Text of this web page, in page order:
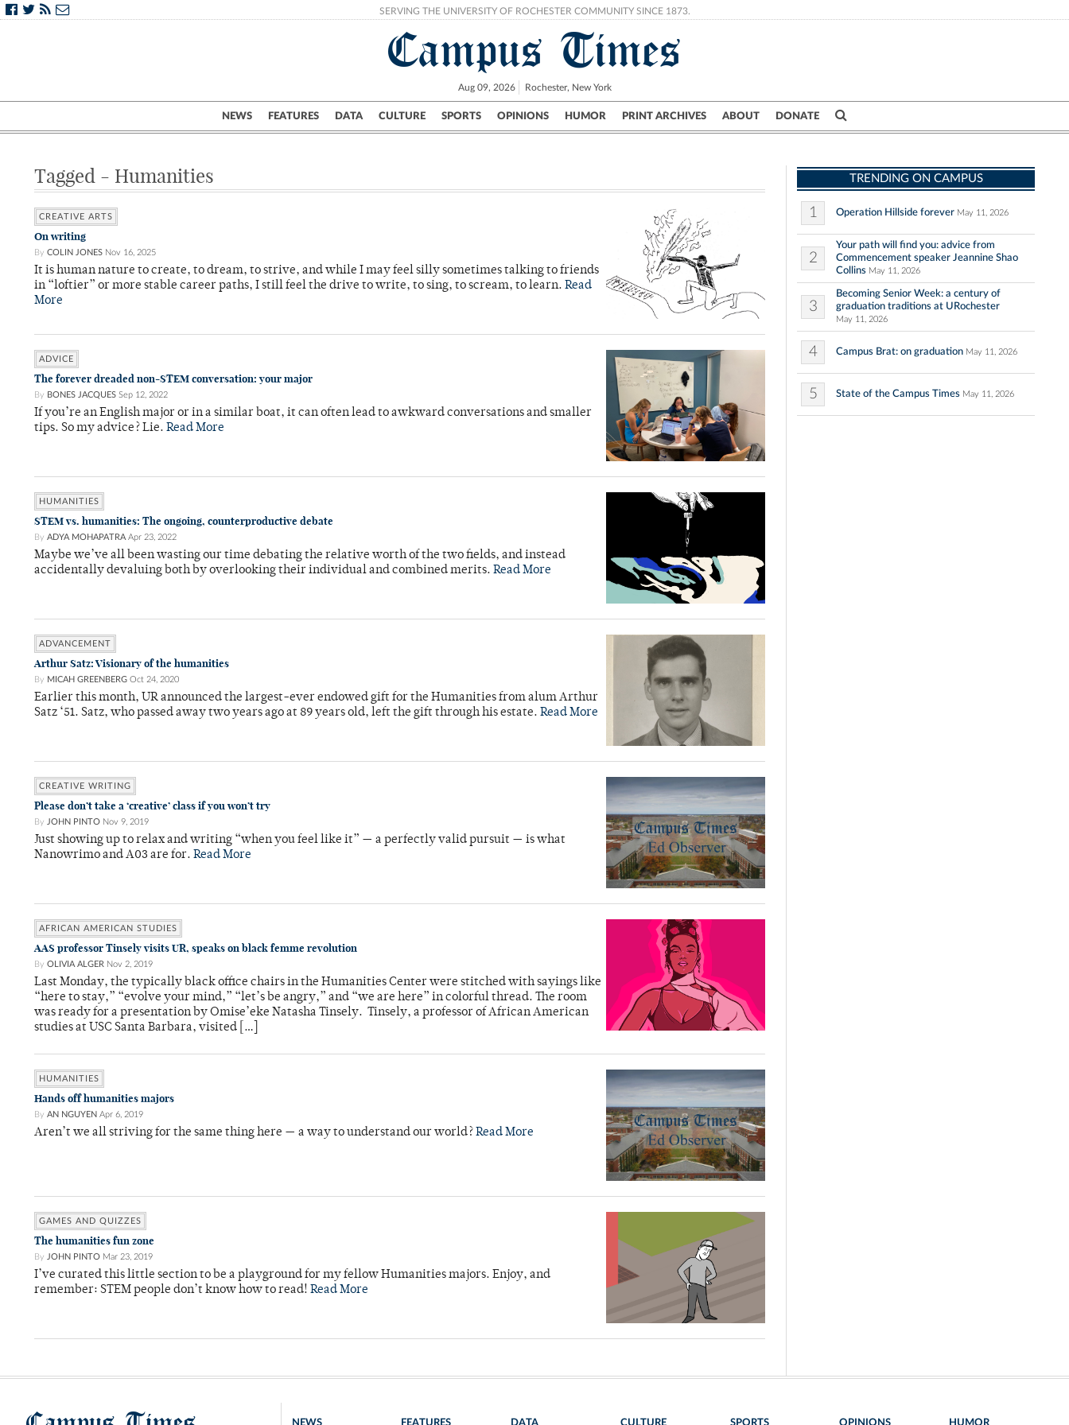
SERVING THE UNIVERSITY OF ROCHESTER COMMUNITY SINCE 1873.
Campus Times
Aug 09, 2026 Rochester, New York
NEWS FEATURES DATA CULTURE SPORTS OPINIONS HUMOR PRINT ARCHIVES ABOUT DONATE
Campus City UR Politics Science & Research Crime
Tagged - Humanities
CREATIVE ARTS
On writing
By COLIN JONES Nov 16, 2025
It is human nature to create, to dream, to strive, and while I may feel silly sometimes talking to friends
in “loftier” or more stable career paths, I still feel the drive to write, to sing, to scream, to learn. Read
More
ADVICE
The forever dreaded non-STEM conversation: your major
By BONES JACQUES Sep 12, 2022
If you’re an English major or in a similar boat, it can often lead to awkward conversations and smaller
tips. So my advice? Lie. Read More
HUMANITIES
STEM vs. humanities: The ongoing, counterproductive debate
By ADYA MOHAPATRA Apr 23, 2022
Maybe we’ve all been wasting our time debating the relative worth of the two fields, and instead
accidentally devaluing both by overlooking their individual and combined merits. Read More
ADVANCEMENT
Arthur Satz: Visionary of the humanities
By MICAH GREENBERG Oct 24, 2020
Earlier this month, UR announced the largest-ever endowed gift for the Humanities from alum Arthur
Satz ‘51. Satz, who passed away two years ago at 89 years old, left the gift through his estate. Read More
CREATIVE WRITING
Please don’t take a ‘creative’ class if you won’t try
By JOHN PINTO Nov 9, 2019
Just showing up to relax and writing “when you feel like it” — a perfectly valid pursuit — is what
Nanowrimo and A03 are for. Read More
AFRICAN AMERICAN STUDIES
AAS professor Tinsely visits UR, speaks on black femme revolution
By OLIVIA ALGER Nov 2, 2019
Last Monday, the typically black office chairs in the Humanities Center were stitched with sayings like
“here to stay,” “evolve your mind,” “let’s be angry,” and “we are here” in colorful thread. The room
was ready for a presentation by Omise’eke Natasha Tinsely. Tinsely, a professor of African American
studies at USC Santa Barbara, visited […]
HUMANITIES
Hands off humanities majors
By AN NGUYEN Apr 6, 2019
Aren’t we all striving for the same thing here — a way to understand our world? Read More
GAMES AND QUIZZES
The humanities fun zone
By JOHN PINTO Mar 23, 2019
I’ve curated this little section to be a playground for my fellow Humanities majors. Enjoy, and
remember: STEM people don’t know how to read! Read More
TRENDING ON CAMPUS
1 Operation Hillside forever May 11, 2026
2
Your path will find you: advice from
Commencement speaker Jeannine Shao
Collins May 11, 2026
3
Becoming Senior Week: a century of
graduation traditions at URochester
May 11, 2026
4 Campus Brat: on graduation May 11, 2026
5 State of the Campus Times May 11, 2026
NEWS FEATURES DATA CULTURE SPORTS OPINIONS HUMOR